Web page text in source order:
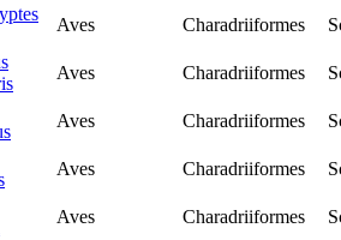
Aves Charadriiformes
Aves Charadriiformes
Aves Charadriiformes
Aves Charadriiformes
Aves Charadriiformes